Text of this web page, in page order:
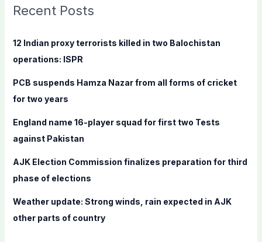
c
f
:
Recent Posts
12 Indian proxy terrorists killed in two Balochistan
operations: ISPR
PCB suspends Hamza Nazar from all forms of cricket
for two years
England name 16-player squad for first two Tests
against Pakistan
AJK Election Commission finalizes preparation for third
phase of elections
Weather update: Strong winds, rain expected in AJK
other parts of country